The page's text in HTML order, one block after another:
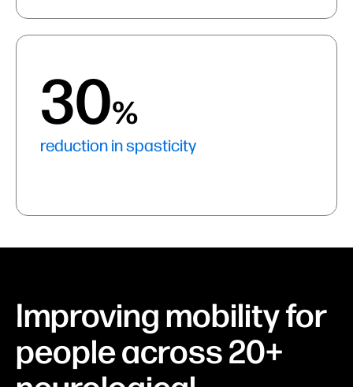
30%
reduction in spasticity
Improving mobility for
people across 20+